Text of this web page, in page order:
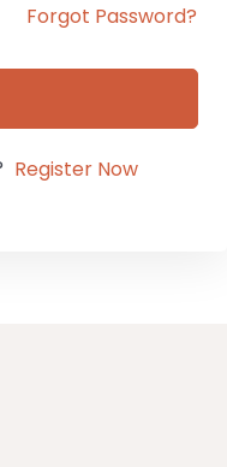
Forgot Password?
Register Now